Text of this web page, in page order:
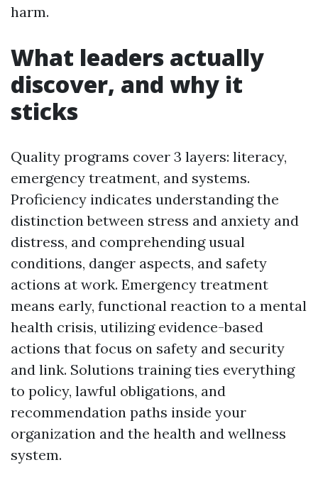
harm.
What leaders actually
discover, and why it
sticks
Quality programs cover 3 layers: literacy,
emergency treatment, and systems.
Proficiency indicates understanding the
distinction between stress and anxiety and
distress, and comprehending usual
conditions, danger aspects, and safety
actions at work. Emergency treatment
means early, functional reaction to a mental
health crisis, utilizing evidence-based
actions that focus on safety and security
and link. Solutions training ties everything
to policy, lawful obligations, and
recommendation paths inside your
organization and the health and wellness
system.